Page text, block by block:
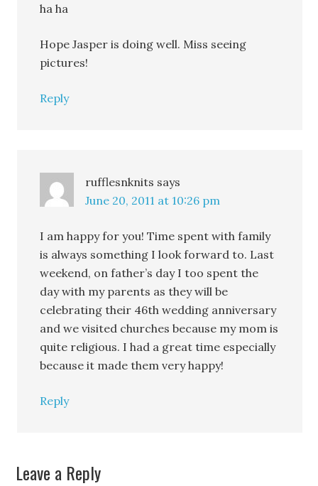
ha ha
Hope Jasper is doing well. Miss seeing
pictures!
Reply
rufflesnknits says
June 20, 2011 at 10:26 pm
I am happy for you! Time spent with family
is always something I look forward to. Last
weekend, on father’s day I too spent the
day with my parents as they will be
celebrating their 46th wedding anniversary
and we visited churches because my mom is
quite religious. I had a great time especially
because it made them very happy!
Reply
Leave a Reply